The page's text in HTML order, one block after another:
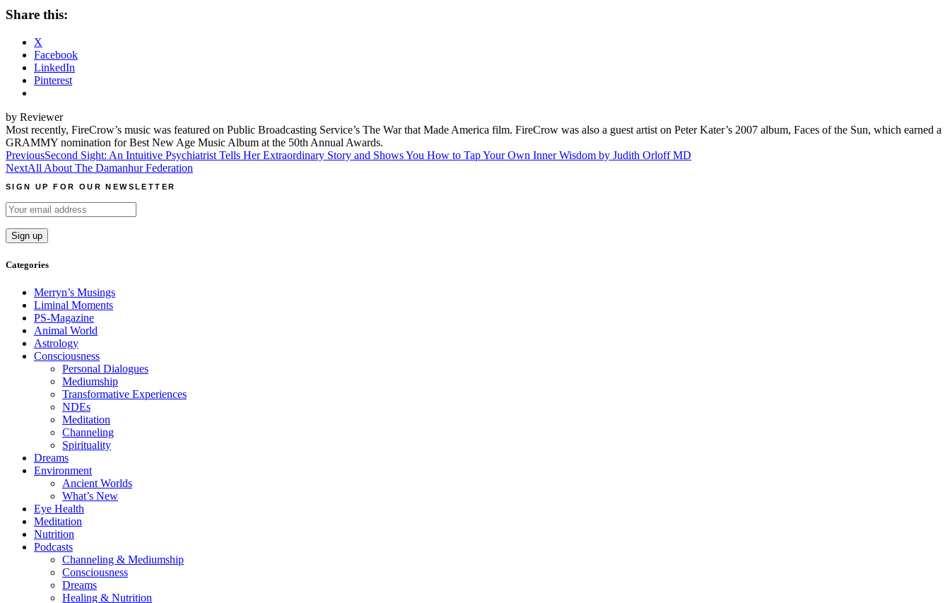
Share this:
X
Facebook
LinkedIn
Pinterest
by Reviewer
Most recently, FireCrow’s music was featured on Public Broadcasting Service’s The War that Made America film. FireCrow was also a guest artist on Peter Kater’s 2007 album, Faces of the Sun, which earned a
GRAMMY nomination for Best New Age Music Album at the 50th Annual Awards.
Post
navigation
PreviousSecond Sight: An Intuitive Psychiatrist Tells Her Extraordinary Story and Shows You How to Tap Your Own Inner Wisdom by Judith Orloff MD
NextAll About The Damanhur Federation
SIGN UP FOR OUR NEWSLETTER
Categories
Merryn’s Musings
Liminal Moments
PS-Magazine
Animal World
Astrology
Consciousness
Personal Dialogues
Mediumship
Transformative Experiences
NDEs
Meditation
Channeling
Spirituality
Dreams
Environment
Ancient Worlds
What’s New
Eye Health
Meditation
Nutrition
Podcasts
Channeling & Mediumship
Consciousness
Dreams
Healing & Nutrition